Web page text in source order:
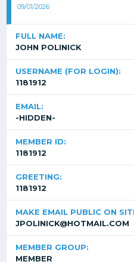
09/01/2026
FULL NAME:
JOHN POLINICK
USERNAME (FOR LOGIN):
1181912
EMAIL:
-HIDDEN-
MEMBER ID:
1181912
GREETING:
1181912
MAKE EMAIL PUBLIC ON
JPOLINICK@HOTMAIL.COM
MEMBER GROUP:
MEMBER